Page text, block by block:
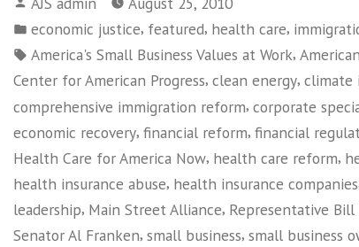
Leaders
Plant
Flag
for
Small
Business
Values
in
by
Posted
in
economic justice, featured, health care,
Tags:
America's Small Business Values at Work,
Center for American Progress, clean energy, climate
comprehensive immigration reform, corporate
economic recovery, financial reform, financial
Health Care for America Now, health care reform,
health insurance abuse, health insurance companies
leadership, Main Street Alliance, Representative Bill
Senator Al Franken, small business, small business